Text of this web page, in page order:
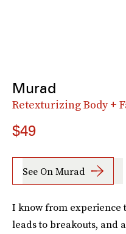
Murad
Retexturizing Body +
$49
See On Murad
I know from experience
leads to breakouts, and